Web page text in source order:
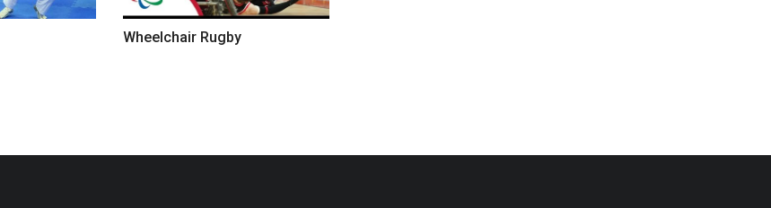
Wheelchair Rugby